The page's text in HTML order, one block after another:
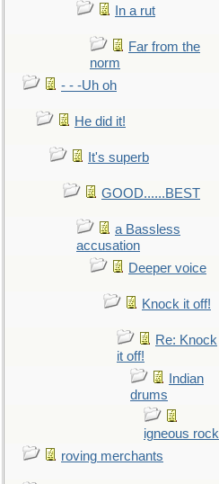
In a rut
Far from the
norm
- - -Uh oh
He did it!
It's superb
GOOD......BEST
a Bassless
accusation
Deeper voice
Knock it off!
Re: Knock
it off!
Indian
drums
igneous rock
roving merchants